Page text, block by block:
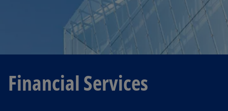
Financial Services